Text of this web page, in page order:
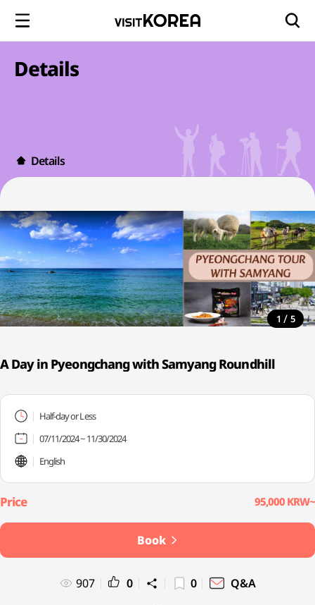
Details
Details
1 / 5
A Day in Pyeongchang with Samyang Roundhill
95,000 KRW~
Half-day or Less
07/11/2024 ~ 11/30/2024
English
Book
907 0 0 Q&A